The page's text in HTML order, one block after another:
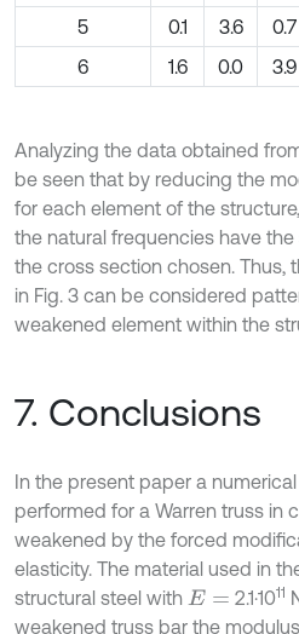
5
0.1 3.6 0.7
6
1.6 0.0 3.9
Analyzing the data obtained
be seen that by reducing the
for each element of the
the natural frequencies have
the cross section chosen. Thus,
in Fig. 3 can be considered
weakened element within the
7. Conclusions
In the present paper a
performed for a Warren truss in
weakened by the forced
elasticity. The material used in
structural steel with E= 2.1·1011
weakened truss bar the